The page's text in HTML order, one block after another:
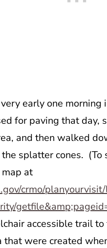
early one
for paving that day,
and then walked
splatter cones. (To
at
crmo/
accessible trail
that were created